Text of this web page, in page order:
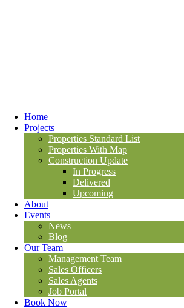
Home
Projects
Properties Standard List
Properties With Map
Construction Update
In Progress
Delivered
Upcoming
About
Events
News
Blog
Our Team
Management Team
Sales Officers
Sales Agents
Job Portal
Book Now